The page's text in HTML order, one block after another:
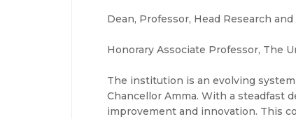
Dean, Professor, Head Research
Honorary Associate Professor, The
The institution is an evolving
Chancellor Amma. With a steadfast
improvement and innovation. This